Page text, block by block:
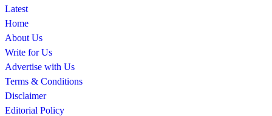
Latest
Home
About Us
Write for Us
Advertise with Us
Terms & Conditions
Disclaimer
Editorial Policy